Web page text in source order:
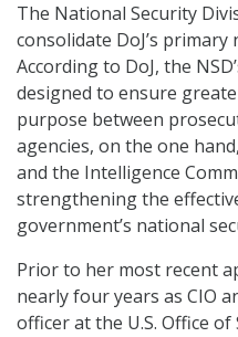
The National Security
consolidate DoJ’s
According to DoJ, the
designed to ensure
purpose between
agencies, on the one
and the Intelligence
strengthening the
government’s national
Prior to her most recent
nearly four years as CIO
officer at the U.S. Office of